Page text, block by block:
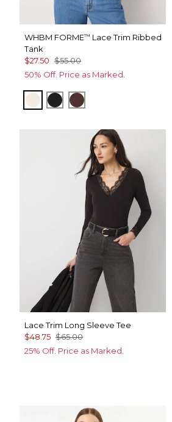
WHBM FORME™ Lace Trim Ribbed
Tank
$27.50 $55.00
50% Off. Price as Marked.
Antique White
BlackDeep Mahogany
Lace Trim Long Sleeve Tee
$48.75 $65.00
25% Off. Price as Marked.